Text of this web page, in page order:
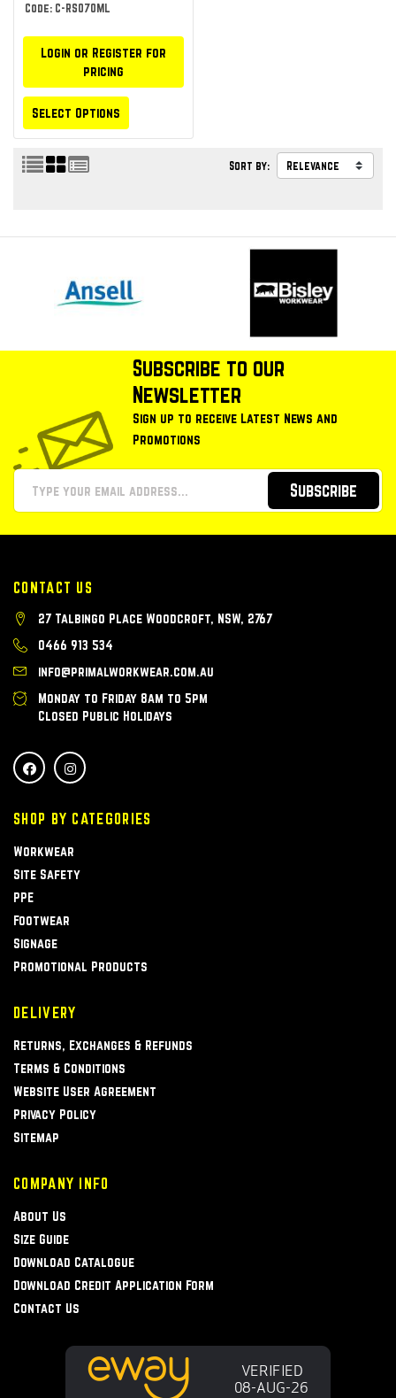
Code: C-RS070ML
Login or Register for
pricing
Select Options
Sort by:
Subscribe to our
Newsletter
Sign up to receive Latest News and
Promotions
Subscribe
CONTACT US
27 Talbingo Place Woodcroft, NSW, 2767
0466 913 534
info@primalworkwear.com.au
Monday to Friday 8am to 5pm
Closed Public Holidays
SHOP BY CATEGORIES
Workwear
Site Safety
PPE
Footwear
Signage
Promotional Products
DELIVERY
Returns, Exchanges & Refunds
Terms & Conditions
Website User Agreement
Privacy Policy
Sitemap
COMPANY INFO
About Us
Size Guide
Download Catalogue
Download Credit Application Form
Contact Us